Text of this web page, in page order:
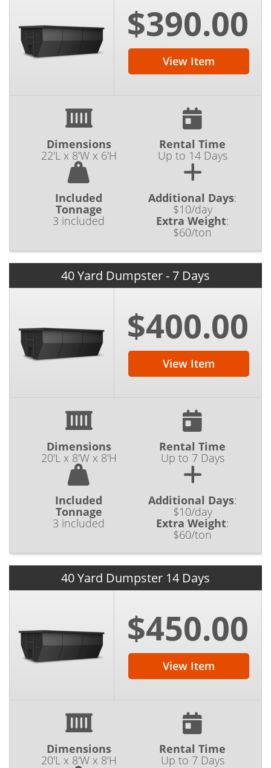
$390.00
View Item
Dimensions
22'L x 8'W x 6'H
Rental Time
Up to 14 Days
Included
Tonnage
3 included
Additional Days:
$10/day
Extra Weight:
$60/ton
40 Yard Dumpster - 7 Days
$400.00
View Item
Dimensions
20'L x 8'W x 8'H
Rental Time
Up to 7 Days
Included
Tonnage
3 included
Additional Days:
$10/day
Extra Weight:
$60/ton
40 Yard Dumpster 14 Days
$450.00
View Item
Dimensions
20'L x 8'W x 8'H
Rental Time
Up to 7 Days